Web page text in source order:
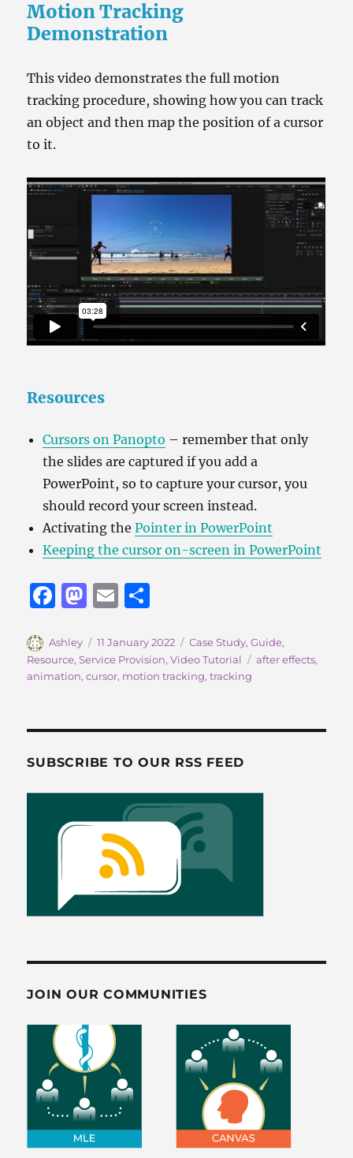
Motion Tracking
Demonstration
This video demonstrates the full motion
tracking procedure, showing how you can track
an object and then map the position of a cursor
to it.
Resources
Cursors on Panopto – remember that only
the slides are captured if you add a
PowerPoint, so to capture your cursor, you
should record your screen instead.
Activating thePointer in PowerPoint
Keeping the cursor on-screen in PowerPoint
F
c
e
o
k
M
st
o
o
E
ai
l
a
re
Author
Ashley
Posted
on
11 January 2022 Categories
Case Study,Guide,
Resource,Service Provision,Video Tutorial Tags
after effects,
animation,cursor, motion tracking,tracking
SUBSCRIBE TO OUR RSS FEED
JOIN OUR COMMUNITIES